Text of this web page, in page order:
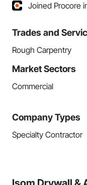
Joined Procore
Trades and
Rough Carpentry
Market Sectors
Commercial
Company Types
Specialty Contractor